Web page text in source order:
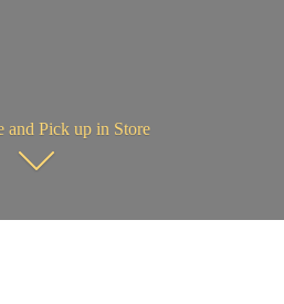
and Pick up in Store